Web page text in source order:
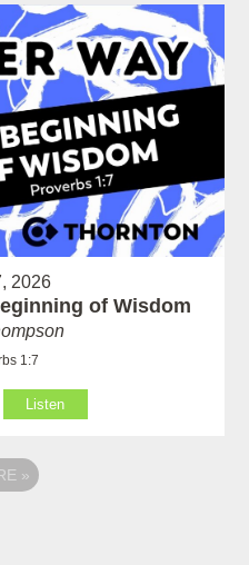
2026
of Wisdom
1:7
Listen
»